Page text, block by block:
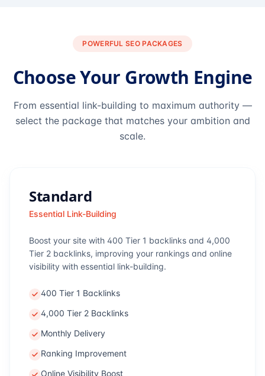
POWERFUL SEO PACKAGES
Choose Your Growth Engine
From essential link-building to maximum authority —
select the package that matches your ambition and
scale.
Standard
Essential Link-Building
Boost your site with 400 Tier 1 backlinks and 4,000
Tier 2 backlinks, improving your rankings and online
visibility with essential link-building.
400 Tier 1 Backlinks
4,000 Tier 2 Backlinks
Monthly Delivery
Ranking Improvement
Online Visibility Boost